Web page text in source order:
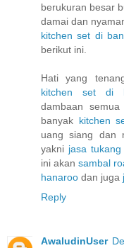
berukuran besar
damai dan
kitchen set di
berikut ini.
Hati yang
kitchen set di
dambaan
banyak kitchen
uang siang dan
yakni jasa
ini akansambal
hanaroo dan juga
Reply
AwaludinUser